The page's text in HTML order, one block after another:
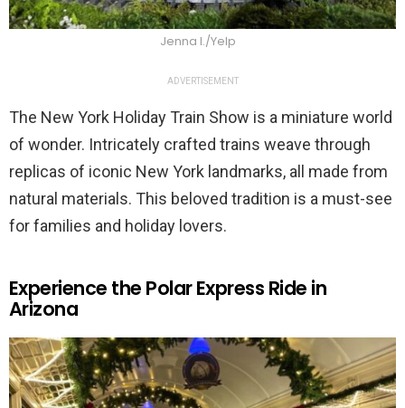
Jenna I./Yelp
ADVERTISEMENT
The New York Holiday Train Show is a miniature world
of wonder. Intricately crafted trains weave through
replicas of iconic New York landmarks, all made from
natural materials. This beloved tradition is a must-see
for families and holiday lovers.
Experience the Polar Express Ride in
Arizona